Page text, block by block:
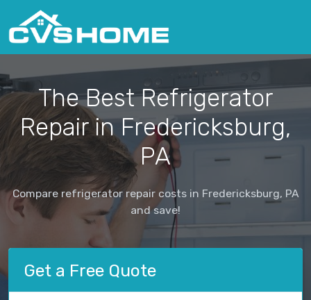
The Best Refrigerator
Repair in Fredericksburg,
PA
Compare refrigerator repair costs in Fredericksburg, PA
and save!
Get a Free Quote